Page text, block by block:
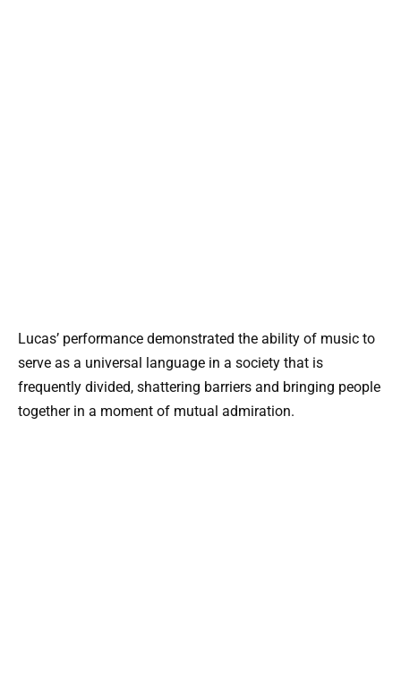
Lucas’ performance demonstrated the ability of music to
serve as a universal language in a society that is
frequently divided, shattering barriers and bringing people
together in a moment of mutual admiration.